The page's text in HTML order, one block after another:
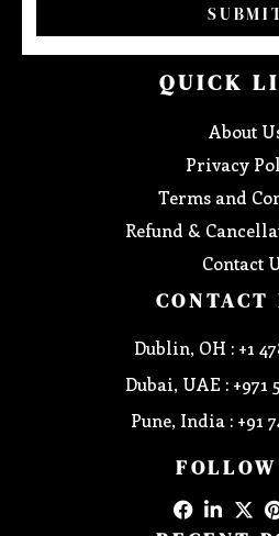
QUICK
About
Privacy
Terms and
Refund &
Contact
CONTACT
Dublin, OH : +1
Dubai, UAE : +971
Pune, India : +91